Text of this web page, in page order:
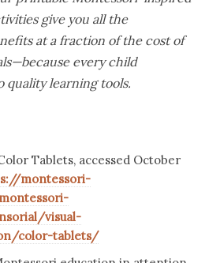
give you all the
at a fraction of the cost of
every child
quality learning tools.
Tablets, accessed October
montessori-
visual-
color-tablets/